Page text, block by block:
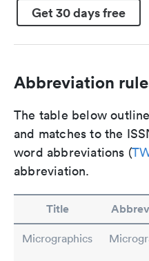
Get 30 days free
Abbreviation
The table below
and matches to the
word abbreviations (
abbreviation.
Title
Micrographics